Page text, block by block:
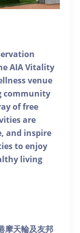
AIA Vitality
venue
community
of free
are
and inspire
to enjoy
living
摩天輪及友邦